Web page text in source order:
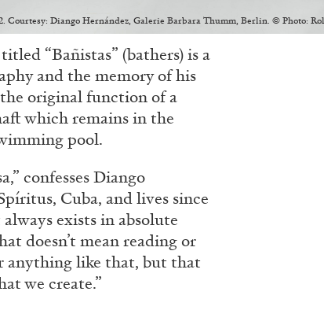
23′
Delme
Courtesy: Diango Hernández, Galerie Barbara Thumm, Berlin. © Photo:
“Bañistas” (bathers) is a
and the memory of his
original function of a
which remains in the
pool.
confesses Diango
Cuba, and lives since
exists in absolute
doesn’t mean reading or
anything like that, but that
we create.”